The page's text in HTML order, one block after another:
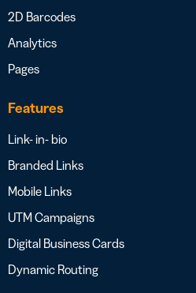
2D Barcodes
Analytics
Pages
Features
Link- in- bio
Branded Links
Mobile Links
UTM Campaigns
Digital Business Cards
Dynamic Routing